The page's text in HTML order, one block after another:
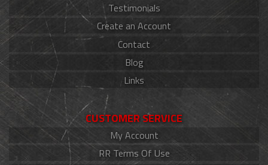
Testimonials
Create an Account
Contact
Blog
Links
CUSTOMER SERVICE
My Account
RR Terms Of Use